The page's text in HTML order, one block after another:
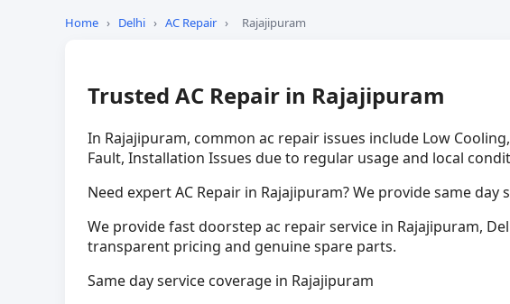
Home › Delhi › AC Repair › Rajajipuram
Trusted AC Repair in Rajajipuram
In Rajajipuram, common ac repair issues include Low
Fault, Installation Issues due to regular usage and local
Need expert AC Repair in Rajajipuram? We provide same day
We provide fast doorstep ac repair service in Rajajipuram,
transparent pricing and genuine spare parts.
Same day service coverage in Rajajipuram